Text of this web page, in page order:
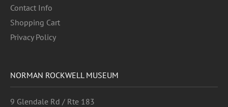
Contact Info
Shopping Cart
Privacy Policy
NORMAN ROCKWELL MUSEUM
9 Glendale Rd / Rte 183